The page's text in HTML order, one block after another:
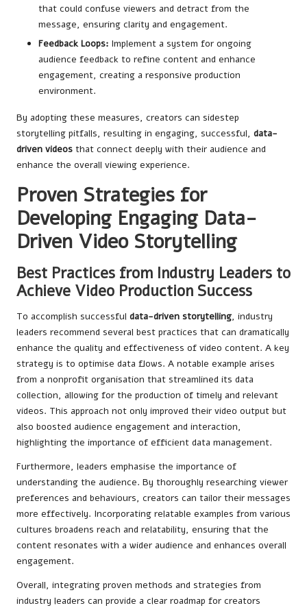
that could confuse viewers and detract from the
message, ensuring clarity and engagement.
Feedback Loops: Implement a system for ongoing
audience feedback to refine content and enhance
engagement, creating a responsive production
environment.
By adopting these measures, creators can sidestep
storytelling pitfalls, resulting in engaging, successful, data-
driven videos that connect deeply with their audience and
enhance the overall viewing experience.
Proven Strategies for
Developing Engaging Data-
Driven Video Storytelling
Best Practices from Industry Leaders to
Achieve Video Production Success
To accomplish successful data-driven storytelling, industry
leaders recommend several best practices that can dramatically
enhance the quality and effectiveness of video content. A key
strategy is to optimise data flows. A notable example arises
from a nonprofit organisation that streamlined its data
collection, allowing for the production of timely and relevant
videos. This approach not only improved their video output but
also boosted audience engagement and interaction,
highlighting the importance of efficient data management.
Furthermore, leaders emphasise the importance of
understanding the audience. By thoroughly researching viewer
preferences and behaviours, creators can tailor their messages
more effectively. Incorporating relatable examples from various
cultures broadens reach and relatability, ensuring that the
content resonates with a wider audience and enhances overall
engagement.
Overall, integrating proven methods and strategies from
industry leaders can provide a clear roadmap for creators